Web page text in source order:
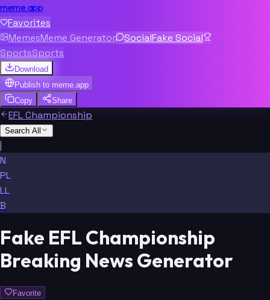
meme.app
Favorites
MemesMeme Generator SocialFake Social
SportsSports
Download
Publish to meme.app
Copy
Share
EFL Championship
Search All
|
N
PL
LL
B
Fake EFL Championship
Breaking News Generator
Favorite